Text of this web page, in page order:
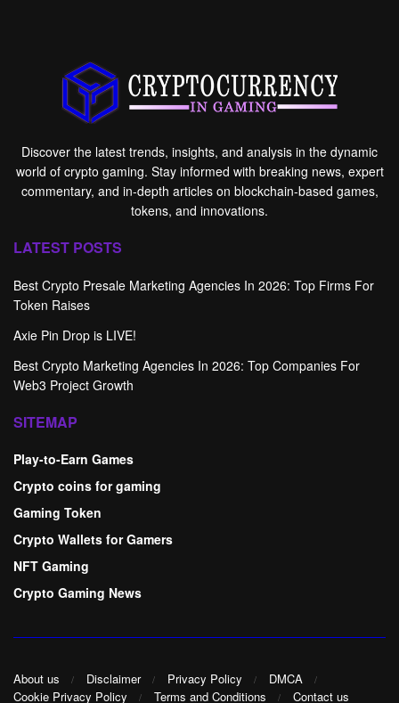
Discover the latest trends, insights, and analysis in the dynamic
world of crypto gaming. Stay informed with breaking news, expert
commentary, and in-depth articles on blockchain-based games,
tokens, and innovations.
LATEST POSTS
Best Crypto Presale Marketing Agencies In 2026: Top Firms For
Token Raises
Axie Pin Drop is LIVE!
Best Crypto Marketing Agencies In 2026: Top Companies For
Web3 Project Growth
SITEMAP
Play-to-Earn Games
Crypto coins for gaming
Gaming Token
Crypto Wallets for Gamers
NFT Gaming
Crypto Gaming News
About us Disclaimer Privacy Policy
DMCA
Cookie Privacy Policy
Terms and Conditions Contact us